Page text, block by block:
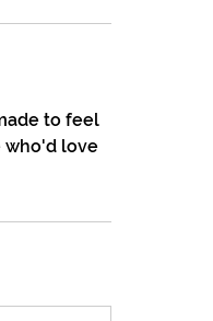
to feel
who'd love